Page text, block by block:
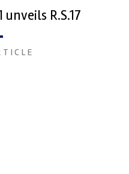
R.S.17